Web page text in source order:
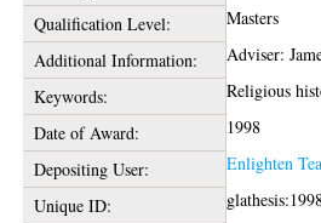
Qualification Level:
Masters
Additional Information:
Adviser:
Keywords:
Religious
Date of Award:
1998
Depositing User:
Enlighten
Unique ID: